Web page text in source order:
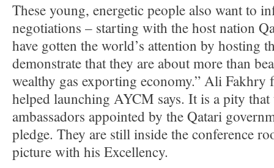
These young, energetic people also want to
negotiations – starting with the host nation
have gotten the world’s attention by hosting
demonstrate that they are about more than
wealthy gas exporting economy.” Ali
helped launching AYCM says. It is a pity
ambassadors appointed by the Qatari
pledge. They are still inside the conference
picture with his Excellency.